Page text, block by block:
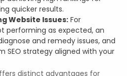
quicker results.
Website Issues: For
performing as expected, an
and remedy issues, and
SEO strategy aligned with your
distinct advantages for